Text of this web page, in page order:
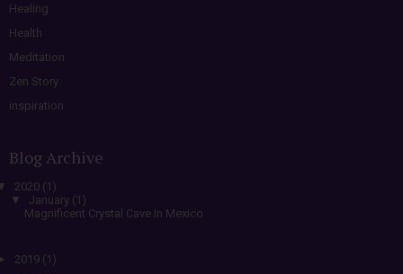
Healing
Health
Meditation
Zen Story
inspiration
Blog Archive
2020 (1)
▼ January (1)
Magnificent Crystal Cave In Mexico
2019 (1)